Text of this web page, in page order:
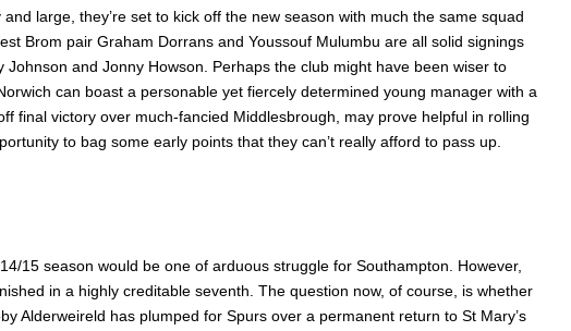
large, they’re set to kick off the new season with much the same squad
Brom pair Graham Dorrans and Youssouf Mulumbu are all solid signings
and Jonny Howson. Perhaps the club might have been wiser to
can boast a personable yet fiercely determined young manager with a
final victory over much-fancied Middlesbrough, may prove helpful in rolling
to bag some early points that they can’t really afford to pass up.
15 season would be one of arduous struggle for Southampton. However,
in a highly creditable seventh. The question now, of course, is whether
Alderweireld has plumped for Spurs over a permanent return to St Mary’s